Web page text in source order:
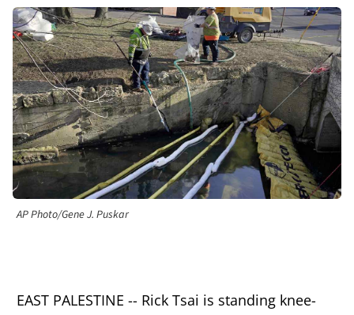
AP Photo/Gene J. Puskar
EAST PALESTINE -- Rick Tsai is standing knee-